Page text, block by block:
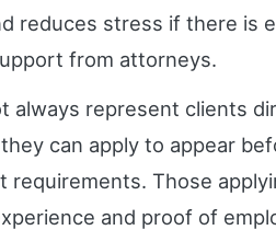
reduces stress if there is
from attorneys.
always represent clients
can apply to appear
Those
and proof of